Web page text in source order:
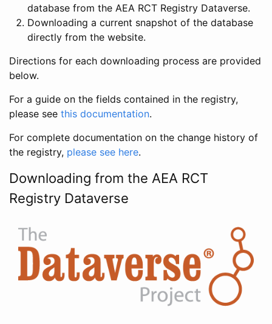
database from the AEA RCT Registry Dataverse.
Downloading a current snapshot of the database
directly from the website.
Directions for each downloading process are provided
below.
For a guide on the fields contained in the registry,
please see this documentation.
For complete documentation on the change history of
the registry, please see here.
Downloading from the AEA RCT
Registry Dataverse